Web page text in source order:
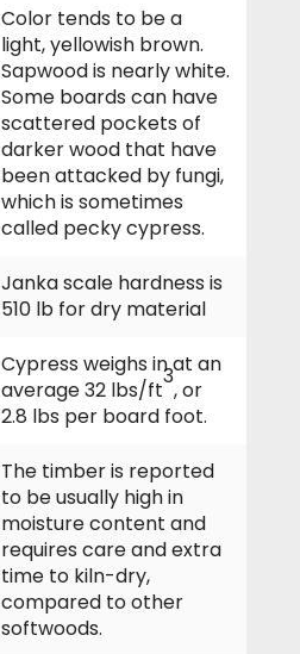
Color tends to be a
light, yellowish brown.
Sapwood is nearly white.
Some boards can have
scattered pockets of
darker wood that have
been attacked by fungi,
which is sometimes
called pecky cypress.
Janka scale hardness is
510 lb for dry material
Cypress weighs in at an
average 32 lbs/ft
3
, or
2.8 lbs per board foot.
The timber is reported
to be usually high in
moisture content and
requires care and extra
time to kiln-dry,
compared to other
softwoods.